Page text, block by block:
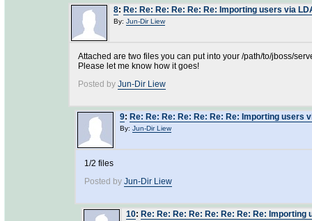
8: Re: Re: Re: Re: Re: Re: Importing users via
By: Jun-Dir Liew
Attached are two files you can put into your /path/to/jboss/
Please let me know how it goes!
Posted by Jun-Dir Liew
9: Re: Re: Re: Re: Re: Re: Re: Importing users
By: Jun-Dir Liew
1/2 files
Posted by Jun-Dir Liew
10: Re: Re: Re: Re: Re: Re: Re: Re: Importing